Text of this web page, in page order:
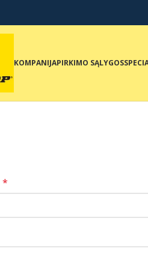
KOMPANIJAPIRKIMO SĄLYGOS
*